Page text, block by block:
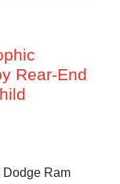
Rear-End
Dodge Ram